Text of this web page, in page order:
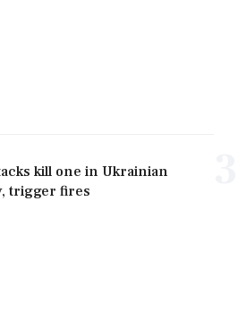
kill one in Ukrainian
trigger fires